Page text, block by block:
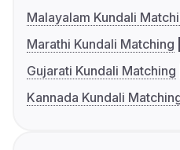
Malayalam Kundali
Marathi Kundali Matching
Gujarati Kundali Matching
Kannada Kundali